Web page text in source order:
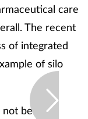
care
The recent
of integrated
of silo
not be